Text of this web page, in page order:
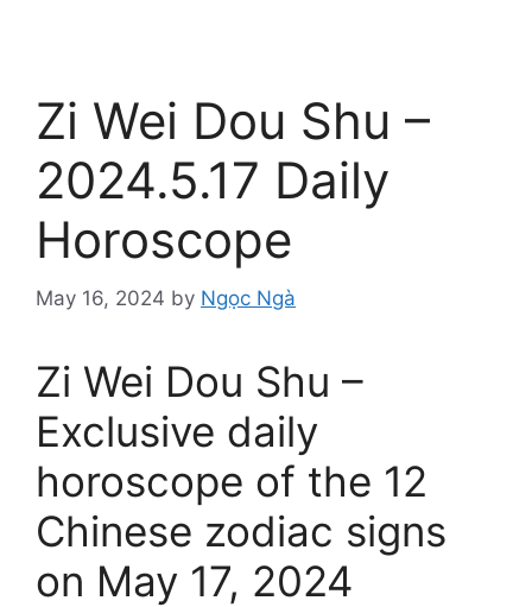
Zi Wei Dou Shu –
2024.5.17 Daily
Horoscope
May 16, 2024 by Ngọc Ngà
Zi Wei Dou Shu –
Exclusive daily
horoscope of the 12
Chinese zodiac signs
on May 17, 2024